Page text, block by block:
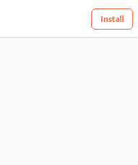
Install